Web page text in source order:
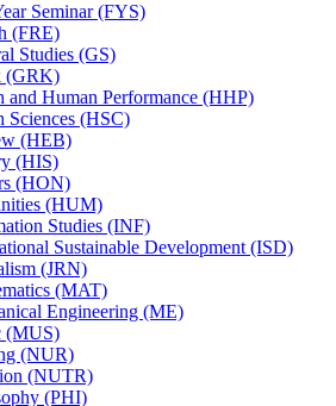
Seminar (FYS)
(FRE)
Studies (GS)
(GRK)
and Human Performance (HHP)
Sciences (HSC)
(HEB)
(HIS)
(HON)
(HUM)
Studies (INF)
Sustainable Development (ISD)
(JRN)
(MAT)
Engineering (ME)
(MUS)
(NUR)
(NUTR)
(PHI)